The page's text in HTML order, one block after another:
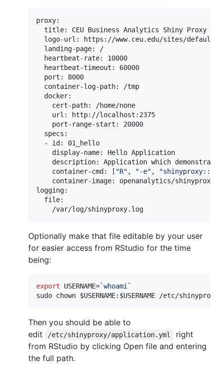
proxy:
  title: CEU Business Analytics Shiny Proxy
logo-url: https://www.ceu.edu/sites/
  landing-page: /
  heartbeat-rate: 10000
  heartbeat-timeout: 60000
  port: 8000
  container-log-path: /tmp
  docker:
    cert-path: /home/none
    url: http://localhost:2375
    port-range-start: 20000
  specs:
  - id: 01_hello
    display-name: Hello Application
description: Application which
    container-cmd: [
"R" , "-e" , "
container-image: openanalytics/shinyproxy-
logging:
  file:
    /var/log/shinyproxy.log
Optionally make that file editable by your user
for easier access from RStudio for the time
being:
export USERNAME=`whoami `
sudo chown $USERNAME: $USERNAME /etc/
Then you should be able to
edit
/etc/shinyproxy/application.yml
right
from RStudio by clicking Open file and entering
the full path.